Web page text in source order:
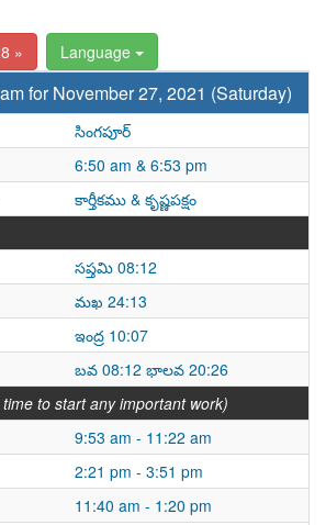
» Language
for November 27, 2021 (Saturday)
సింగపూర్
6:50 am & 6:53 pm
కార్తీకము & కృష్ణపక్షం
సప్తమి 08:12
మఖ 24:13
ఇంద్ర 10:07
బవ 08:12 భాలవ 20:26
time to start any important work)
9:53 am - 11:22 am
2:21 pm - 3:51 pm
11:40 am - 1:20 pm